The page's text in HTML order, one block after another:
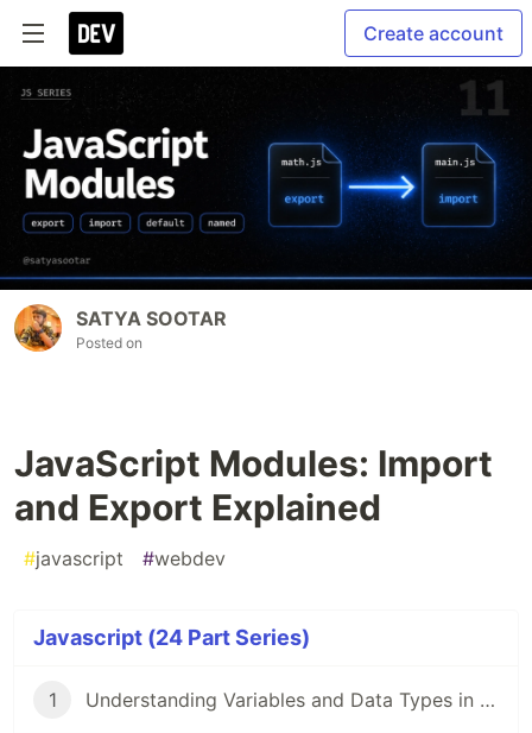
Create account
SATYA SOOTAR
Posted on
JavaScript Modules: Import
and Export Explained
#javascript #webdev
Javascript (24 Part Series)
1 Understanding Variables and Data Types in JavaScript